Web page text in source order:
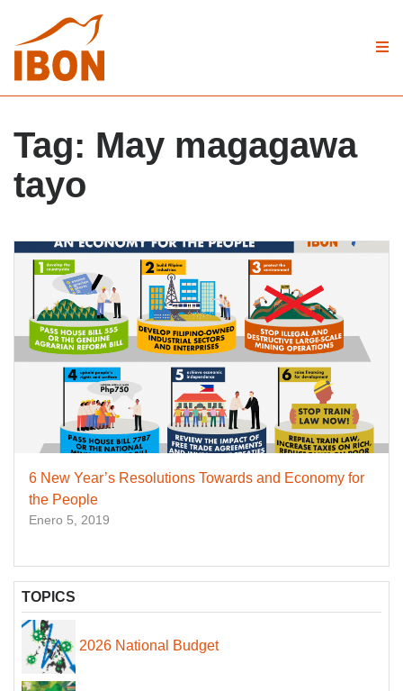
Tag: May magagawa
tayo
6 New Year’s Resolutions Towards and Economy for
the People
Enero 5, 2019
TOPICS
2026 National Budget